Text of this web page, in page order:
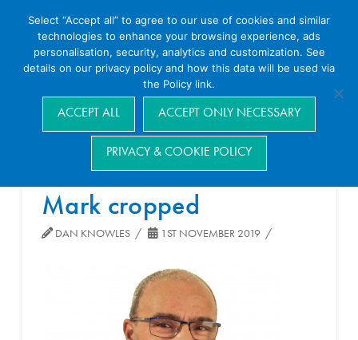
Navigation
Mark cropped
DAN KNOWLES 1ST NOVEMBER 2019
Select “Accept all” to agree to our use of cookies and similar
technologies to enhance your browsing experience, ads
personalisation, security, analytics and customization. See
details on our privacy policy and how this data will be used via
the Policy link.
ACCEPT ALL ACCEPT ONLY NECESSARY
PRIVACY & COOKIE POLICY